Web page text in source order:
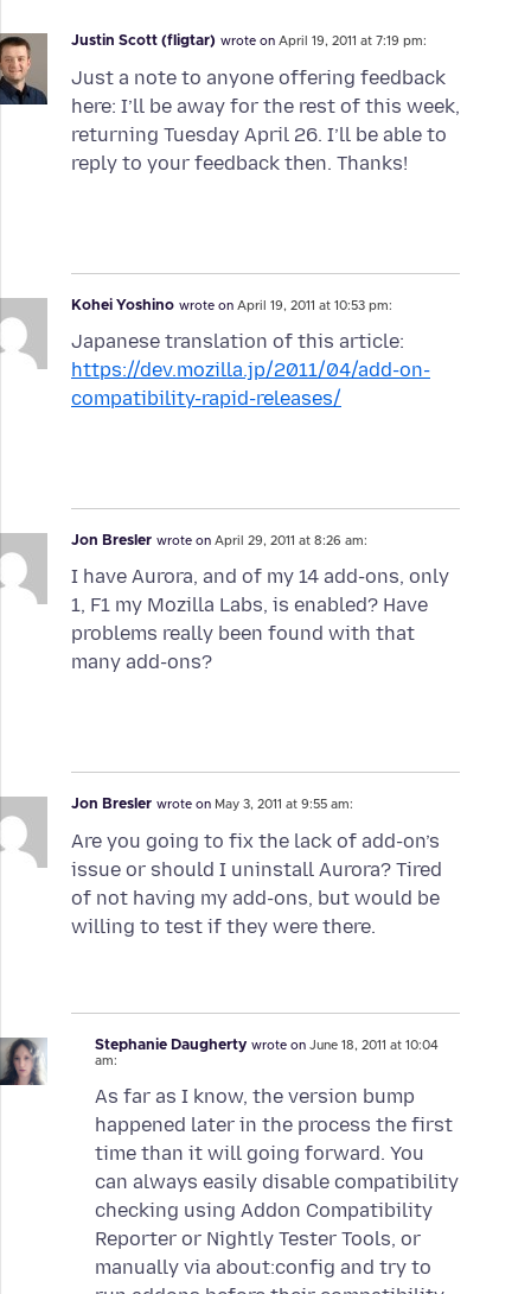
Justin Scott (fligtar) wrote on April 19, 2011 at 7:19 pm:
Just a note to anyone offering feedback
here: I’ll be away for the rest of this week,
returning Tuesday April 26. I’ll be able to
reply to your feedback then. Thanks!
Kohei Yoshino wrote on April 19, 2011 at 10:53 pm:
Japanese translation of this article:
https://dev.mozilla.jp/2011/04/add-on-
compatibility-rapid-releases/
Jon Bresler wrote on April 29, 2011 at 8:26 am:
I have Aurora, and of my 14 add-ons, only
1, F1 my Mozilla Labs, is enabled? Have
problems really been found with that
many add-ons?
Jon Bresler wrote on May 3, 2011 at 9:55 am:
Are you going to fix the lack of add-on’s
issue or should I uninstall Aurora? Tired
of not having my add-ons, but would be
willing to test if they were there.
Stephanie Daugherty wrote on June 18, 2011 at 10:04
am:
As far as I know, the version bump
happened later in the process the first
time than it will going forward. You
can always easily disable compatibility
checking using Addon Compatibility
Reporter or Nightly Tester Tools, or
manually via about:config and try to